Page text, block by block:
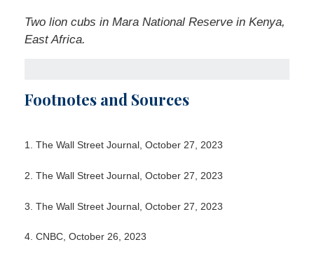
Two lion cubs in Mara National Reserve in Kenya,
East Africa.
Footnotes and Sources
1. The Wall Street Journal, October 27, 2023
2. The Wall Street Journal, October 27, 2023
3. The Wall Street Journal, October 27, 2023
4. CNBC, October 26, 2023